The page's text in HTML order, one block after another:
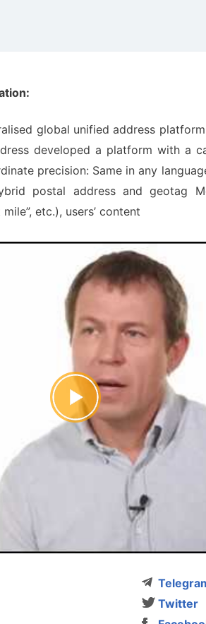
global unified address
developed a platform with a
precision: Same in any
postal address and geotag
etc.), users’ content
Twitter